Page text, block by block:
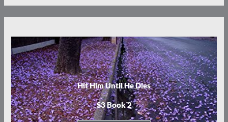
Hit Him Until He Dies
S3 Book 2